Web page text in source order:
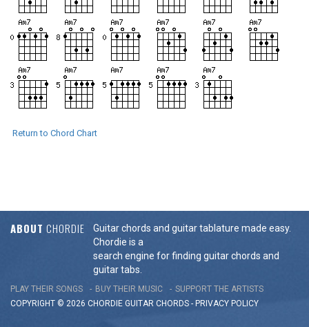
Return to Chord Chart
ABOUT CHORDIE
Guitar chords and guitar tablature made easy.
Chordie is a
search engine for finding guitar chords and
guitar tabs.
PLAY THEIR SONGS BUY THEIR MUSIC
SUPPORT THE ARTISTS
COPYRIGHT © 2026 CHORDIE GUITAR CHORDS - PRIVACY POLICY